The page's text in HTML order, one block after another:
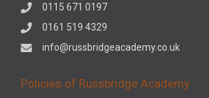
0115 671 0197
0161 519 4329
info@russbridgeacademy.co.uk
Policies of Russbridge Academy